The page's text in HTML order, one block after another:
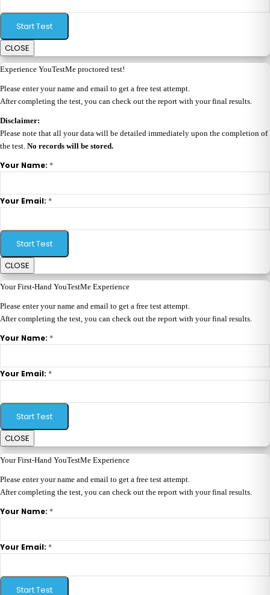
Start Test
CLOSE
Experience YouTestMe proctored test!
Please enter your name and email to get a free test attempt.
After completing the test, you can check out the report with your final results.
Disclaimer:
Please note that all your data will be detailed immediately upon the completion of
the test. No records will be stored.
Your Name: *
Your Email: *
Start Test
CLOSE
Your First-Hand YouTestMe Experience
Please enter your name and email to get a free test attempt.
After completing the test, you can check out the report with your final results.
Your Name: *
Your Email: *
Start Test
CLOSE
Your First-Hand YouTestMe Experience
Please enter your name and email to get a free test attempt.
After completing the test, you can check out the report with your final results.
Your Name: *
Your Email: *
Start Test